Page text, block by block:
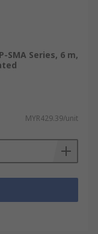
SMA Series, 6 m,
MYR429.39/unit